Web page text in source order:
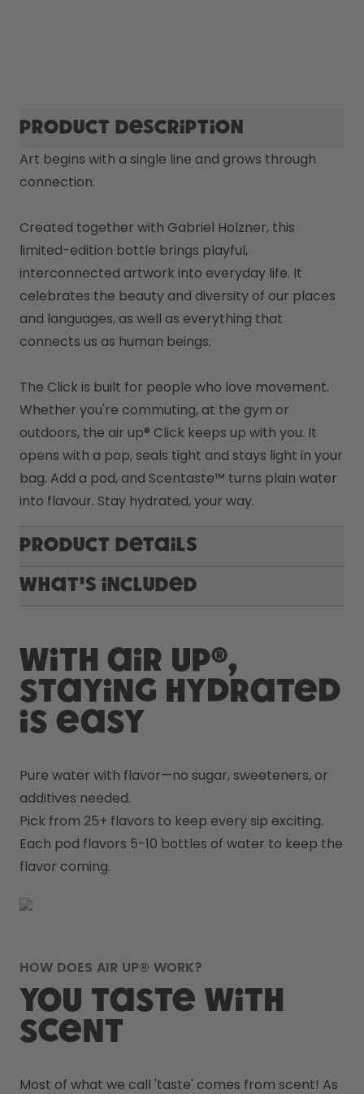
Product description
Art begins with a single line and grows through
connection.
Created together with Gabriel Holzner, this
limited-edition bottle brings playful,
interconnected artwork into everyday life. It
celebrates the beauty and diversity of our places
and languages, as well as everything that
connects us as human beings.
The Click is built for people who love movement.
Whether you're commuting, at the gym or
outdoors, the air up® Click keeps up with you. It
opens with a pop, seals tight and stays light in your
bag. Add a pod, and Scentaste™ turns plain water
into flavour. Stay hydrated, your way.
Product Details
What's included
With air up®,
staying hydrated
is easy
Pure water with flavor—no sugar, sweeteners, or
additives needed.
Pick from 25+ flavors to keep every sip exciting.
Each pod flavors 5-10 bottles of water to keep the
flavor coming.
HOW DOES AIR UP® WORK?
You taste with
scent
Most of what we call 'taste' comes from scent! As